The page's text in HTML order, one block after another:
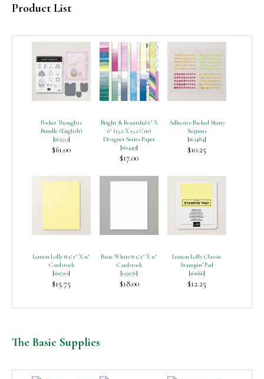
Product List
Pocket Thoughts
Bundle (English)
[163553]
$61.00
Bright & Beautiful 6″ X
6″ (15.2 X 15.2 Cm)
Designer Series Paper
[161449]
$17.00
Adhesive Backed Shiny
Sequins
[163484]
$10.25
Lemon Lolly 8 1/2″ X 11″
Cardstock
[161720]
$15.75
Basic White 8 1/2″ X 11″
Cardstock
[159276]
$18.00
Lemon Lolly Classic
Stampin’ Pad
[161666]
$12.25
The Basic Supplies